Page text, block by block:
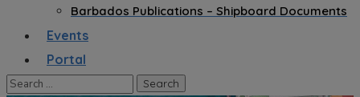
Barbados Publications – Shipboard Documents
Events
Portal